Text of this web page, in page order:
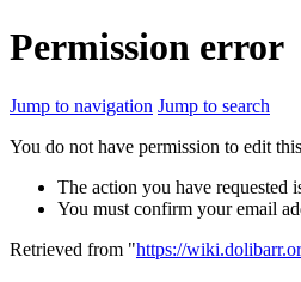
Permission error
Jump to navigation Jump to search
You do not have permission to edit
The action you have requested
You must confirm your email
Retrieved from "https://